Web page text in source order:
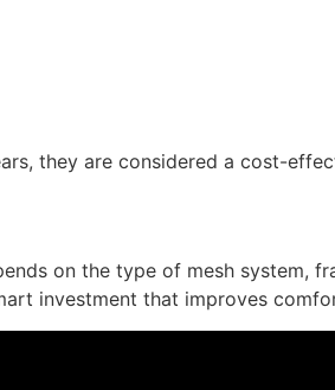
they are considered a cost-
on the type of mesh system,
investment that improves